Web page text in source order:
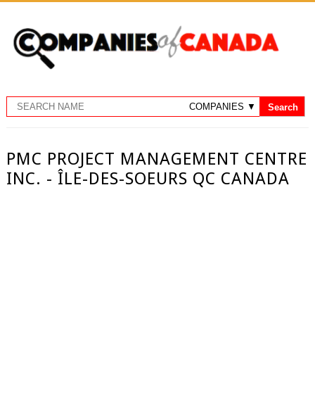
PMC PROJECT MANAGEMENT CENTRE
INC. - ÎLE-DES-SOEURS QC CANADA